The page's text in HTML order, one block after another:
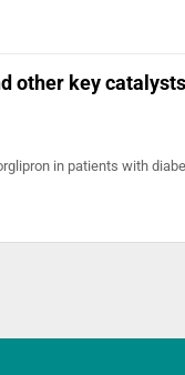
other key
in patients with